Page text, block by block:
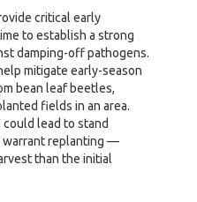
critical early
to establish a strong
damping-off pathogens.
mitigate early-season
bean leaf beetles,
fields in an area.
lead to stand
warrant replanting —
than the initial